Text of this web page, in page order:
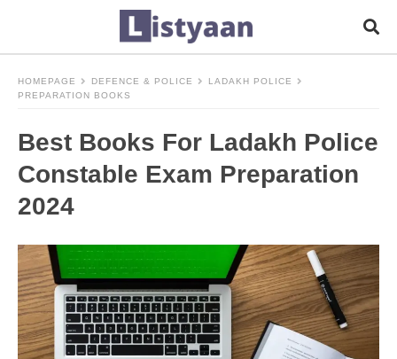
HOMEPAGE DEFENCE & POLICE
LADAKH POLICE
PREPARATION BOOKS
Best Books For Ladakh Police
Constable Exam Preparation
2024